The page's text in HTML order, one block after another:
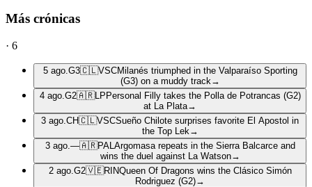
Más crónicas
· 6
5 ago. G3🇨🇱VSCMilanés triumphed in the Valparaíso Sporting
(G3) on a muddy track →
4 ago. G2🇦🇷LP Personal Filly takes the Polla de Potrancas (G2)
at La Plata→
3 ago. CH🇨🇱VSCSueño Chilote surprises favorite El Apostol in
the Top Lek →
3 ago. —🇦🇷PAL Argomasa repeats in the Sierra Balcarce and
wins the duel against La Watson→
2 ago. G2🇻🇪RINQueen Of Dragons wins the Clásico Simón
Rodriguez (G2)→